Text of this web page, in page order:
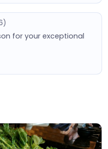
for your exceptional